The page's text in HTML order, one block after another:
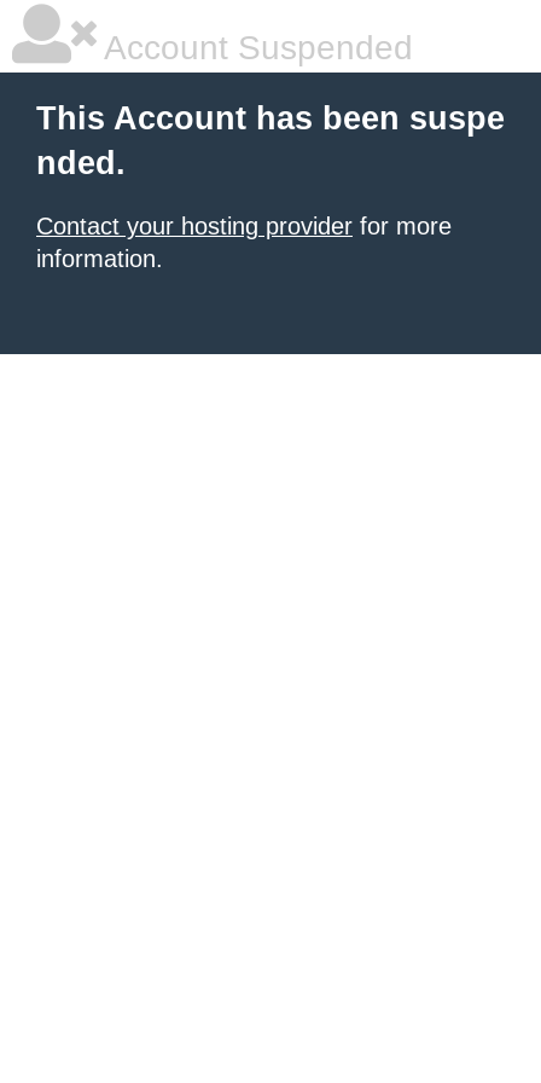
Account Suspended
This Account has been suspe
nded.
Contact your hosting provider for more
information.